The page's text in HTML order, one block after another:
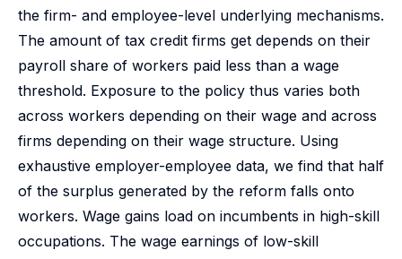
the firm- and employee-level underlying mechanisms.
The amount of tax credit firms get depends on their
payroll share of workers paid less than a wage
threshold. Exposure to the policy thus varies both
across workers depending on their wage and across
firms depending on their wage structure. Using
exhaustive employer-employee data, we find that half
of the surplus generated by the reform falls onto
workers. Wage gains load on incumbents in high-skill
occupations. The wage earnings of low-skill